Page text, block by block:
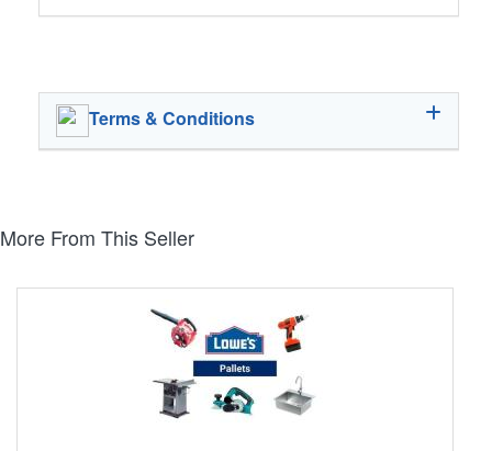
Terms & Conditions
More From This Seller